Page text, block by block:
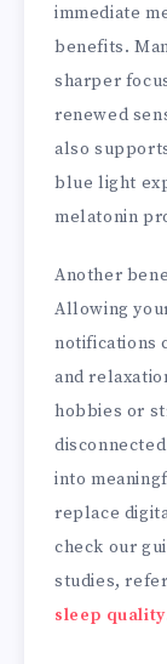
immediate
benefits.
sharper
renewed
also
blue light
melatonin
Another
Allowing
notifications
and
hobbies or
into
replace
check our
studies,
sleep quality